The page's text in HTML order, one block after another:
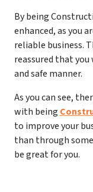
By being
enhanced, as you
reliable business.
reassured that
and safe manner.
As you can see,
with being
to improve your
than through
be great for you.